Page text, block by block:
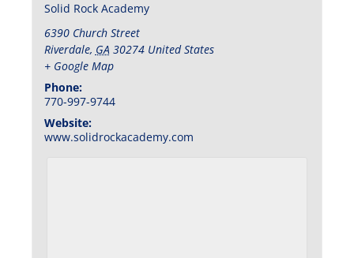
Solid Rock Academy
6390 Church Street
Riverdale, GA 30274 United States
+ Google Map
Phone:
770-997-9744
Website:
www.solidrockacademy.com